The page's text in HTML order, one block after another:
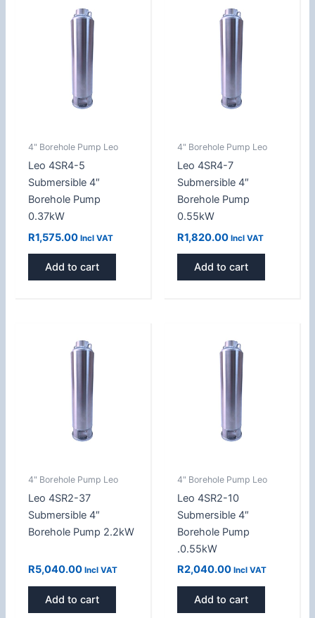
4" Borehole Pump Leo
Leo 4SR4-5
Submersible 4″
Borehole Pump
0.37kW
R1,575.00 Incl VAT
Add to cart
4" Borehole Pump Leo
Leo 4SR4-7
Submersible 4″
Borehole Pump
0.55kW
R1,820.00 Incl VAT
Add to cart
4" Borehole Pump Leo
Leo 4SR2-37
Submersible 4″
Borehole Pump 2.2kW
R5,040.00 Incl VAT
Add to cart
4" Borehole Pump Leo
Leo 4SR2-10
Submersible 4″
Borehole Pump
.0.55kW
R2,040.00 Incl VAT
Add to cart